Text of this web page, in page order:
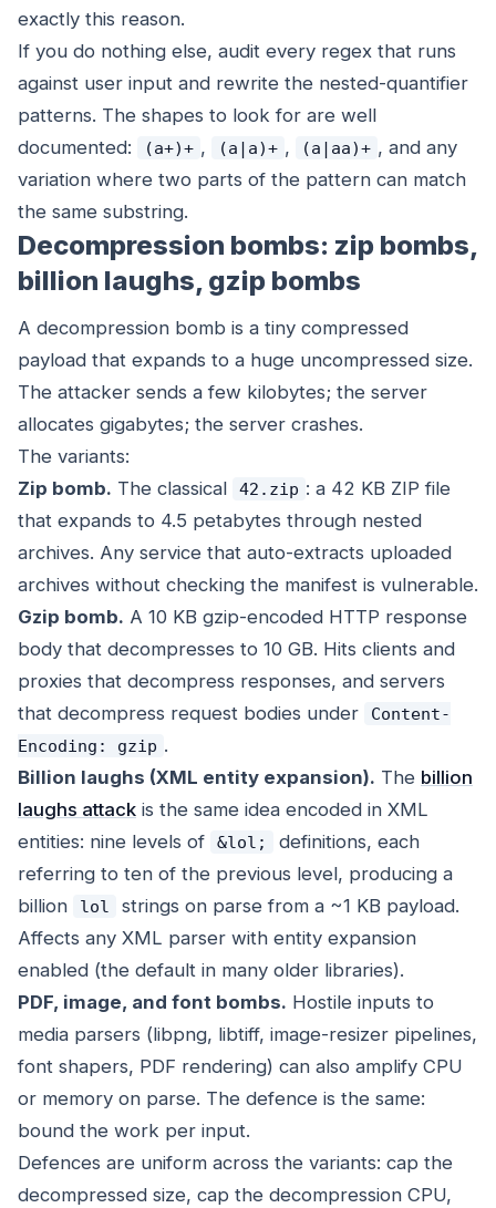
exactly this reason.
If you do nothing else, audit every regex that runs
against user input and rewrite the nested-quantifier
patterns. The shapes to look for are well
documented:
(a+)+ , (a|a)+ , (a|aa)+ , and any
variation where two parts of the pattern can match
the same substring.
Decompression bombs: zip bombs,
billion laughs, gzip bombs
A decompression bomb is a tiny compressed
payload that expands to a huge uncompressed size.
The attacker sends a few kilobytes; the server
allocates gigabytes; the server crashes.
The variants:
Zip bomb. The classical 42.zip : a 42 KB ZIP file
that expands to 4.5 petabytes through nested
archives. Any service that auto-extracts uploaded
archives without checking the manifest is vulnerable.
Gzip bomb. A 10 KB gzip-encoded HTTP response
body that decompresses to 10 GB. Hits clients and
proxies that decompress responses, and servers
that decompress request bodies under
Content-
Encoding: gzip .
Billion laughs (XML entity expansion). The billion
laughs attack is the same idea encoded in XML
entities: nine levels of
&lol;
definitions, each
referring to ten of the previous level, producing a
billion
lol
strings on parse from a ~1 KB payload.
Affects any XML parser with entity expansion
enabled (the default in many older libraries).
PDF, image, and font bombs. Hostile inputs to
media parsers (libpng, libtiff, image-resizer pipelines,
font shapers, PDF rendering) can also amplify CPU
or memory on parse. The defence is the same:
bound the work per input.
Defences are uniform across the variants: cap the
decompressed size, cap the decompression CPU,